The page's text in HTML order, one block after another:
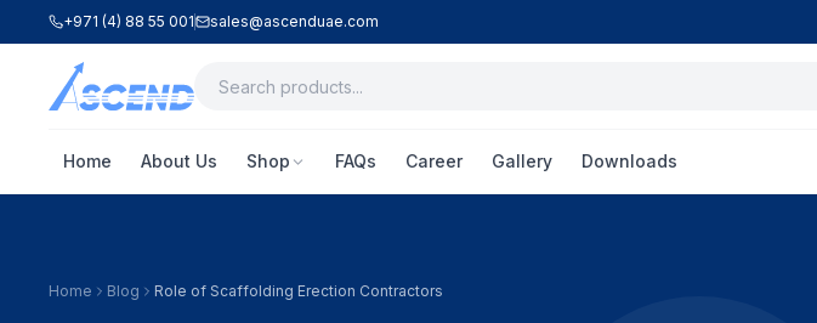
+971 (4) 88 55 001 sales@ascenduae.com
Home About Us Shop FAQs Career Gallery Downloads
Home Blog Role of Scaffolding Erection Contractors